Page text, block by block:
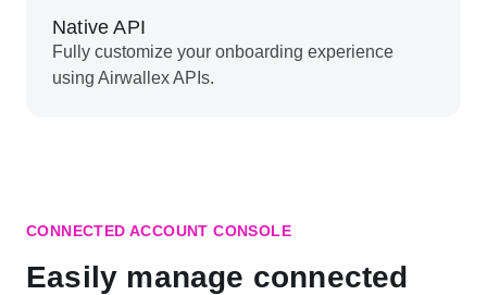
Native API
Fully customize your onboarding experience
using Airwallex APIs.
CONNECTED ACCOUNT CONSOLE
Easily manage connected